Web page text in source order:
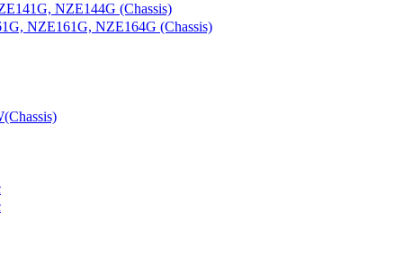
NZE144G (Chassis)
NZE161G, NZE164G (Chassis)